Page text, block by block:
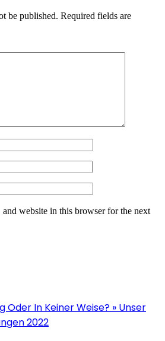
be published. Required fields are
and website in this browser for the next
Oder In Keiner Weise? » Unser
2022